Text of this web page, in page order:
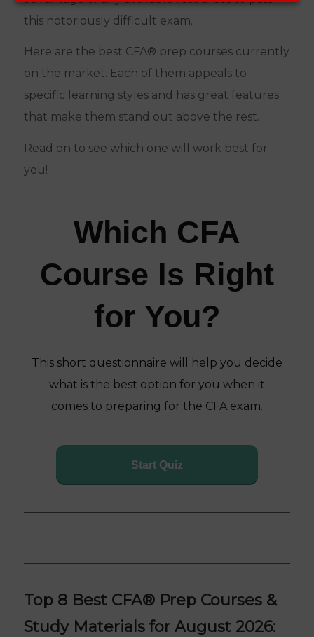
this notoriously difficult exam.
Here are the best CFA® prep courses currently
on the market. Each of them appeals to
specific learning styles and has great features
that make them stand out above the rest.
Read on to see which one will work best for
you!
Which CFA
Course Is Right
for You?
This short questionnaire will help you decide
what is the best option for you when it
comes to preparing for the CFA exam.
Start Quiz
Top 8 Best CFA®Prep Courses &
Study Materials for August 2026: